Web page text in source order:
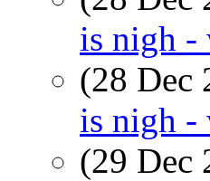
is nigh -
(28 Dec
is nigh -
(29 Dec